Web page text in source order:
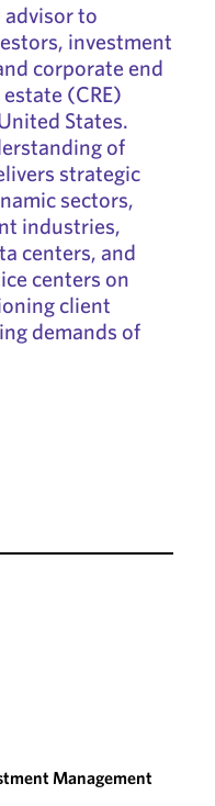
advisor to
investment
corporate end
(CRE)
States.
of
strategic
sectors,
industries,
centers, and
centers on
client
demands of
Management